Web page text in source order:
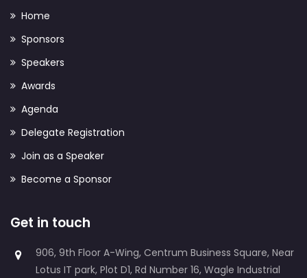
Home
Sponsors
Speakers
Awards
Agenda
Delegate Registration
Join as a Speaker
Become a Sponsor
Get in touch
906, 9th Floor A-Wing, Centrum Business Square, Near
Lotus IT park, Plot D1, Rd Number 16, Wagle Industrial